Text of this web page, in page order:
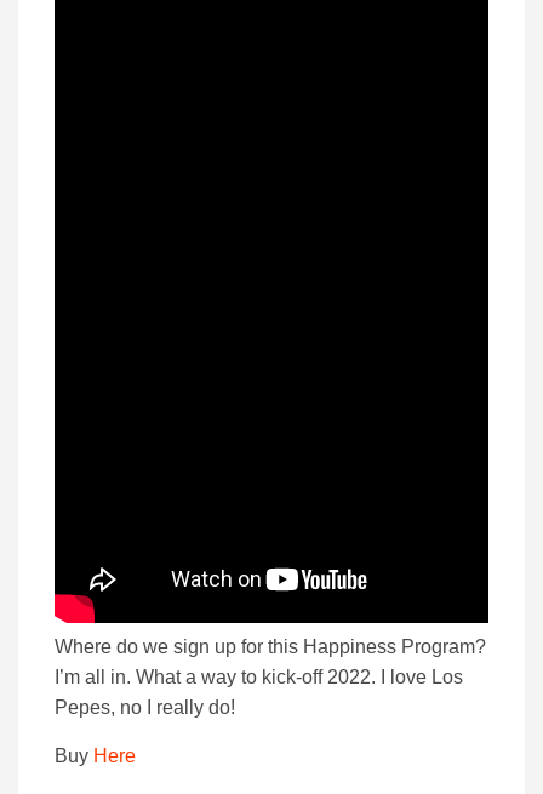
Where do we sign up for this Happiness Program?
I’m all in. What a way to kick-off 2022. I love Los
Pepes, no I really do!
Buy Here